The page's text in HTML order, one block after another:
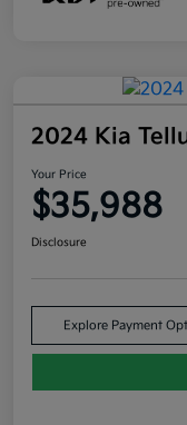
2024 Kia
Your Price
$35,988
Disclosure
Explore Payment